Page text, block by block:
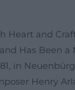
Heart and
Has Been a
in
Henry